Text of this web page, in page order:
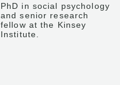
PhD in social psychology
and senior research
fellow at the Kinsey
Institute.